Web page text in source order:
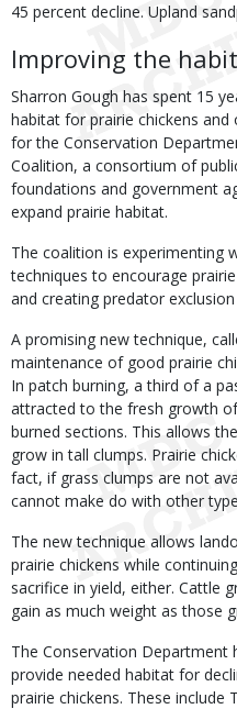
45 percent decline. Upland
Improving the
Sharron Gough has spent 15
habitat for prairie chickens and
for the Conservation
Coalition, a consortium of
foundations and government
expand prairie habitat.
The coalition is experimenting
techniques to encourage
and creating predator
A promising new technique,
maintenance of good prairie
In patch burning, a third of a
attracted to the fresh growth
burned sections. This allows
grow in tall clumps. Prairie
fact, if grass clumps are not
cannot make do with other
The new technique allows
prairie chickens while
sacrifice in yield, either. Cattle
gain as much weight as those
The Conservation Department
provide needed habitat for
prairie chickens. These include